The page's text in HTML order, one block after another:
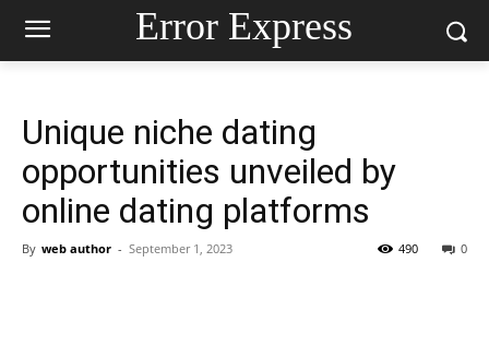
Error Express
Unique niche dating
opportunities unveiled by
online dating platforms
By web author - September 1, 2023 0
490